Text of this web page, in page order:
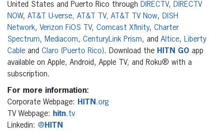
United States and Puerto Rico through DIRECTV, DIRECTV
NOW, AT&T U-verse, AT&T TV, AT&T TV Now, DISH
Network, Verizon FiOS TV, Comcast Xfinity, Charter
Spectrum, Mediacom, CenturyLink Prism, and Altice, Liberty
Cable and Claro (Puerto Rico). Download the HITN GO app
available on Apple, Android, Apple TV, and Roku® with a
subscription.
For more information:
Corporate Webpage:
HITN .org
TV Webpage:
hitn.tv
Linkedin: @ HITN